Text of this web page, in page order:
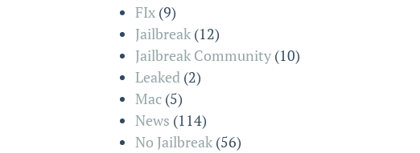
FIx (9)
Jailbreak (12)
Jailbreak Community (10)
Leaked (2)
Mac (5)
News (114)
No Jailbreak (56)